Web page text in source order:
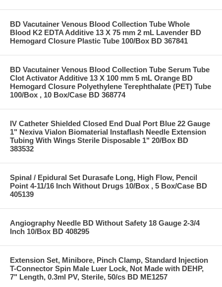
BD Vacutainer Venous Blood Collection Tube Whole
Blood K2 EDTA Additive 13 X 75 mm 2 mL Lavender BD
Hemogard Closure Plastic Tube 100/Box BD 367841
BD Vacutainer Venous Blood Collection Tube Serum Tube
Clot Activator Additive 13 X 100 mm 5 mL Orange BD
Hemogard Closure Polyethylene Terephthalate (PET) Tube
100/Box , 10 Box/Case BD 368774
IV Catheter Shielded Closed End Dual Port Blue 22 Gauge
1" Nexiva Vialon Biomaterial Instaflash Needle Extension
Tubing With Wings Sterile Disposable 1" 20/Box BD
383532
Spinal / Epidural Set Durasafe Long, High Flow, Pencil
Point 4-11/16 Inch Without Drugs 10/Box , 5 Box/Case BD
405139
Angiography Needle BD Without Safety 18 Gauge 2-3/4
Inch 10/Box BD 408295
Extension Set, Minibore, Pinch Clamp, Standard Injection
T-Connector Spin Male Luer Lock, Not Made with DEHP,
7" Length, 0.3ml PV, Sterile, 50/cs BD ME1257